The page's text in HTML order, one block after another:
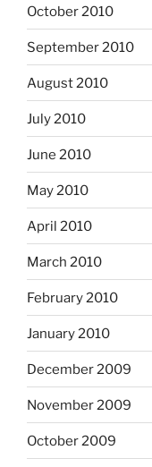
October 2010
September 2010
August 2010
July 2010
June 2010
May 2010
April 2010
March 2010
February 2010
January 2010
December 2009
November 2009
October 2009